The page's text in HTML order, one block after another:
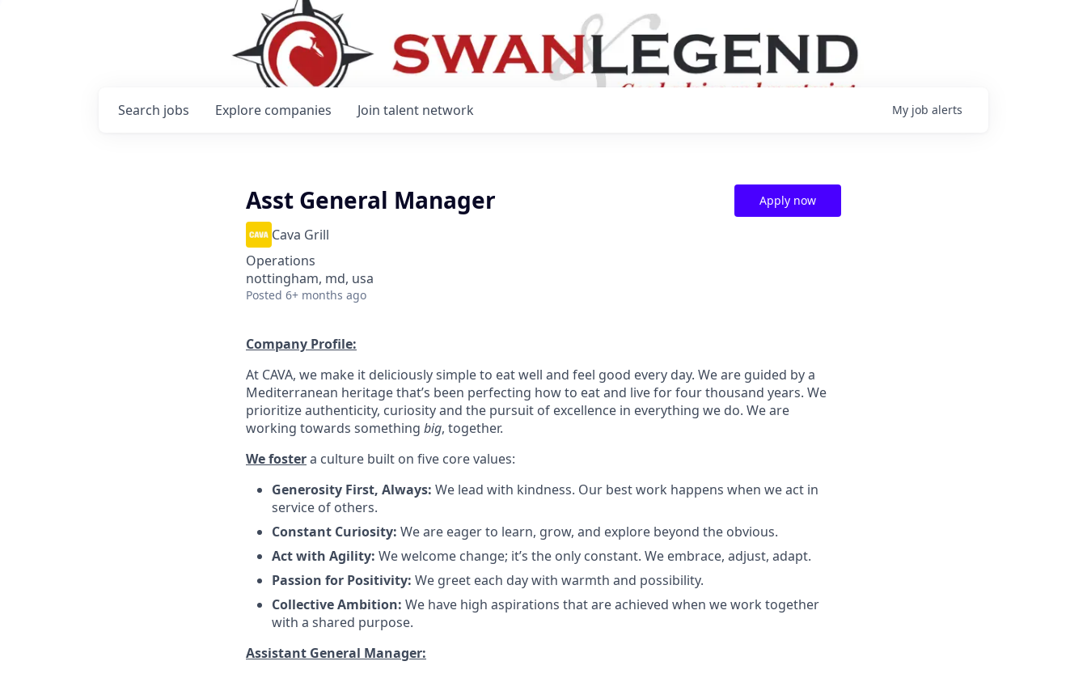
Search jobs Explore companies Join talent network My job alerts
Asst General Manager
Cava Grill
Operations
nottingham, md, usa
Posted 6+ months ago
Apply now
Company Profile:
At CAVA, we make it deliciously simple to eat well and feel good every day. We are guided by a
Mediterranean heritage that’s been perfecting how to eat and live for four thousand years. We
prioritize authenticity, curiosity and the pursuit of excellence in everything we do. We are
working towards something big, together.
We fostera culture built on five core values:
Generosity First, Always: We lead with kindness. Our best work happens when we act in
service of others.
Constant Curiosity: We are eager to learn, grow, and explore beyond the obvious.
Act with Agility: We welcome change; it’s the only constant. We embrace, adjust, adapt.
Passion for Positivity: We greet each day with warmth and possibility.
Collective Ambition: We have high aspirations that are achieved when we work together
with a shared purpose.
Assistant General Manager: